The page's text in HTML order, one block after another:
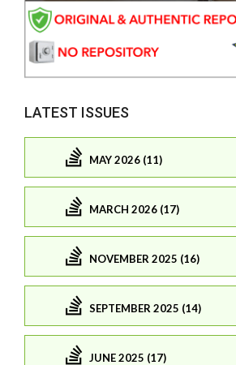
LATEST ISSUES
MAY 2026 (11)
MARCH 2026 (17)
NOVEMBER 2025 (16)
SEPTEMBER 2025 (14)
JUNE 2025 (17)